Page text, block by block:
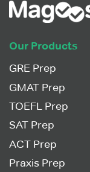
Our Products
GRE Prep
GMAT Prep
TOEFL Prep
SAT Prep
ACT Prep
Praxis Prep